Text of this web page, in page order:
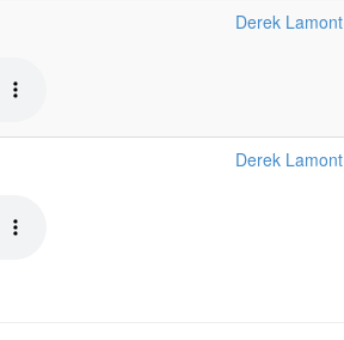
Derek Lamont
Derek Lamont